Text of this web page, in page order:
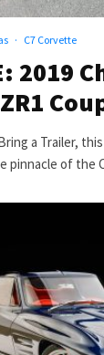
· C7 Corvette
2019
a Trailer,
pinnacle of the